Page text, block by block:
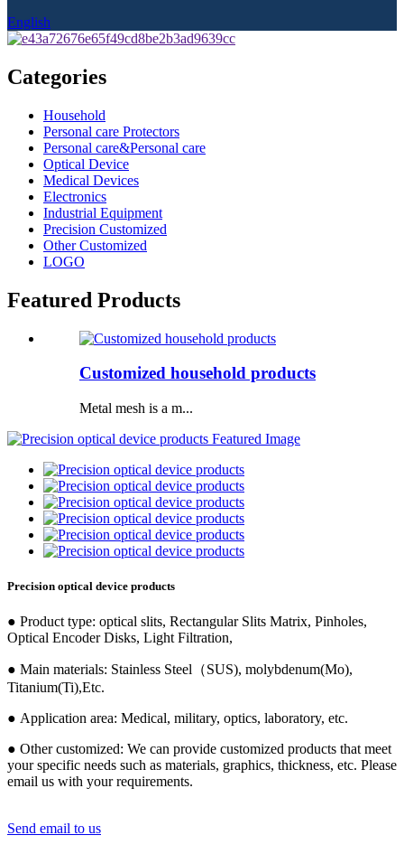
English
Categories
Household
Personal care Protectors
Personal care&Personal care
Optical Device
Medical Devices
Electronics
Industrial Equipment
Precision Customized
Other Customized
LOGO
Featured Products
Customized household products
Metal mesh is a m...
Precision optical device products
● Product type: optical slits, Rectangular Slits Matrix, Pinholes,
Optical Encoder Disks, Light Filtration,
● Main materials: Stainless Steel（SUS), molybdenum(Mo),
Titanium(Ti),Etc.
● Application area: Medical, military, optics, laboratory, etc.
● Other customized: We can provide customized products that meet
your specific needs such as materials, graphics, thickness, etc. Please
email us with your requirements.
Send email to us